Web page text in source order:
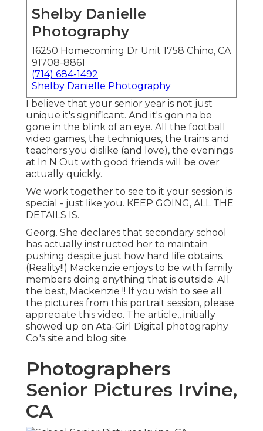
Shelby Danielle
Photography
16250 Homecoming Dr Unit 1758 Chino, CA
91708-8861
(714) 684-1492
Shelby Danielle Photography
I believe that your senior year is not just
unique it's significant. And it's gon na be
gone in the blink of an eye. All the football
video games, the techniques, the trains and
teachers you dislike (and love), the evenings
at In N Out with good friends will be over
actually quickly.
We work together to see to it your session is
special - just like you. KEEP GOING, ALL THE
DETAILS IS.
Georg. She declares that secondary school
has actually instructed her to maintain
pushing despite just how hard life obtains.
(Reality!!) Mackenzie enjoys to be with family
members doing anything that is outside. All
the best, Mackenzie !! If you wish to see all
the pictures from this portrait session, please
appreciate this video. The article,, initially
showed up on Ata-Girl Digital photography
Co.'s site and blog site.
Photographers
Senior Pictures Irvine,
CA